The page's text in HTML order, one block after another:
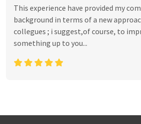
This experience have provided my
background in terms of a new
collegues ; i suggest,of course, to
something up to you...